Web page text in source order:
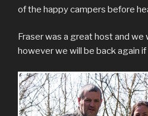
of the happy campers before
Fraser was a great host and we
however we will be back again if